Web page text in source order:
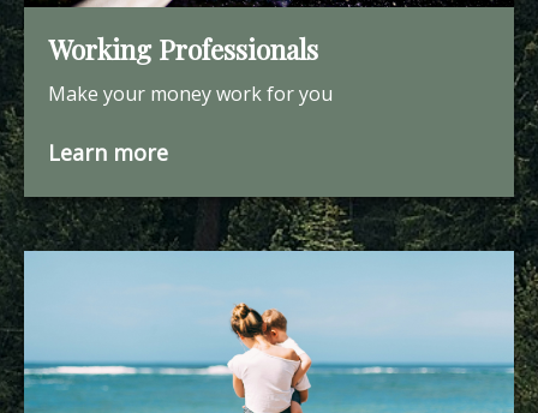
Working Professionals
Make your money work for you
Learn more